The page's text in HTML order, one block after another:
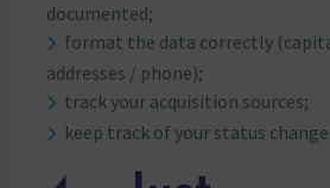
documented;
format the data correctly
addresses / phone);
track your acquisition sources;
keep track of your status